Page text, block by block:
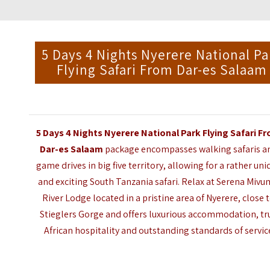
5 Days 4 Nights Nyerere National
Flying Safari From Dar-es Salaam
5 Days 4 Nights Nyerere National Park Flying Safari
Dar-es Salaam package encompasses walking safaris
game drives in big five territory, allowing for a rather
and exciting South Tanzania safari. Relax atSerena
River Lodge located in a pristine area of Nyerere, close
Stieglers Gorge and offers luxurious accommodation,
African hospitality and outstanding standards of